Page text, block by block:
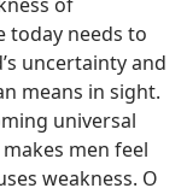
today needs to
uncertainty and
means in sight.
universal
men feel
weakness. O